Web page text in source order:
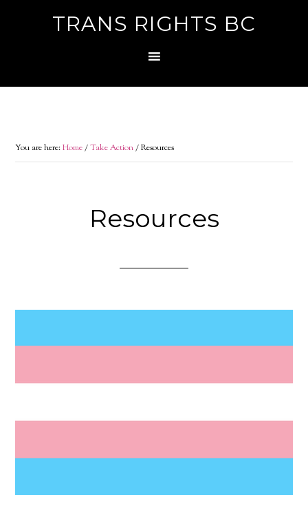
TRANS RIGHTS BC
You are here:Home/Take Action/Resources
Resources